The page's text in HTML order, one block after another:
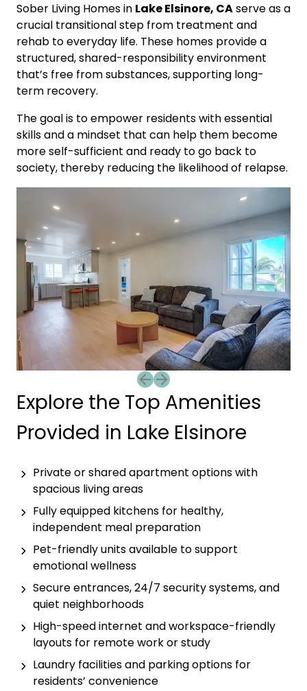
Sober Living Homes in Lake Elsinore, CAserve as a
crucial transitional step from treatment and
rehab to everyday life. These homes provide a
structured, shared-responsibility environment
that’s free from substances, supporting long-
term recovery.
The goal is to empower residents with essential
skills and a mindset that can help them become
more self-sufficient and ready to go back to
society, thereby reducing the likelihood of relapse.
Previous slide
Next slide
Explore the Top Amenities
Provided in Lake Elsinore
Private or shared apartment options with
spacious living areas
Fully equipped kitchens for healthy,
independent meal preparation
Pet-friendly units available to support
emotional wellness
Secure entrances, 24/7 security systems, and
quiet neighborhoods
High-speed internet and workspace-friendly
layouts for remote work or study
Laundry facilities and parking options for
residents’ convenience